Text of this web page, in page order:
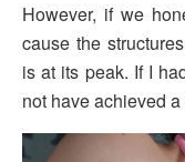
However, if we
cause the
is at its peak. If I
not have achieved